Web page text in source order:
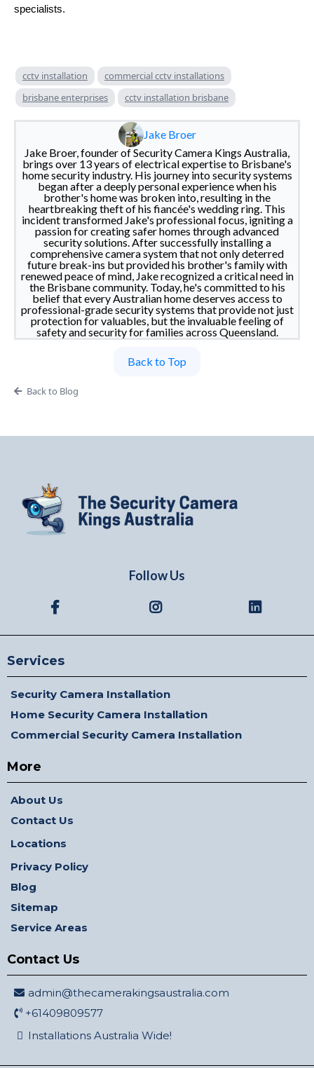
specialists.
cctv installation
commercial cctv installations
brisbane enterprises
cctv installation brisbane
Jake Broer
Jake Broer, founder of Security Camera Kings Australia,
brings over 13 years of electrical expertise to Brisbane's
home security industry. His journey into security systems
began after a deeply personal experience when his
brother's home was broken into, resulting in the
heartbreaking theft of his fiancée's wedding ring. This
incident transformed Jake's professional focus, igniting a
passion for creating safer homes through advanced
security solutions. After successfully installing a
comprehensive camera system that not only deterred
future break-ins but provided his brother's family with
renewed peace of mind, Jake recognized a critical need in
the Brisbane community. Today, he's committed to his
belief that every Australian home deserves access to
professional-grade security systems that provide not just
protection for valuables, but the invaluable feeling of
safety and security for families across Queensland.
Back to Top
Back to Blog
Follow Us
Services
Security Camera Installation
Home Security Camera Installation
Commercial Security Camera Installation
More
About Us
Contact Us
Locations
Privacy Policy
Blog
Sitemap
Service Areas
Contact Us
admin@thecamerakingsaustralia.com
+61409809577
Installations Australia Wide!